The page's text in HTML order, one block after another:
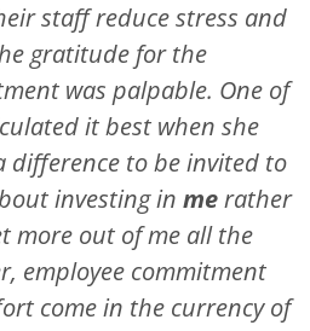
staff reduce stress and
gratitude for the
was palpable. One of
it best when she
difference to be invited to
investing in merather
more out of me all the
employee commitment
come in the currency of